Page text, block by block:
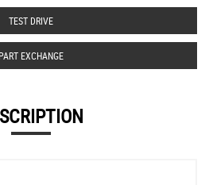
TEST DRIVE
PART EXCHANGE